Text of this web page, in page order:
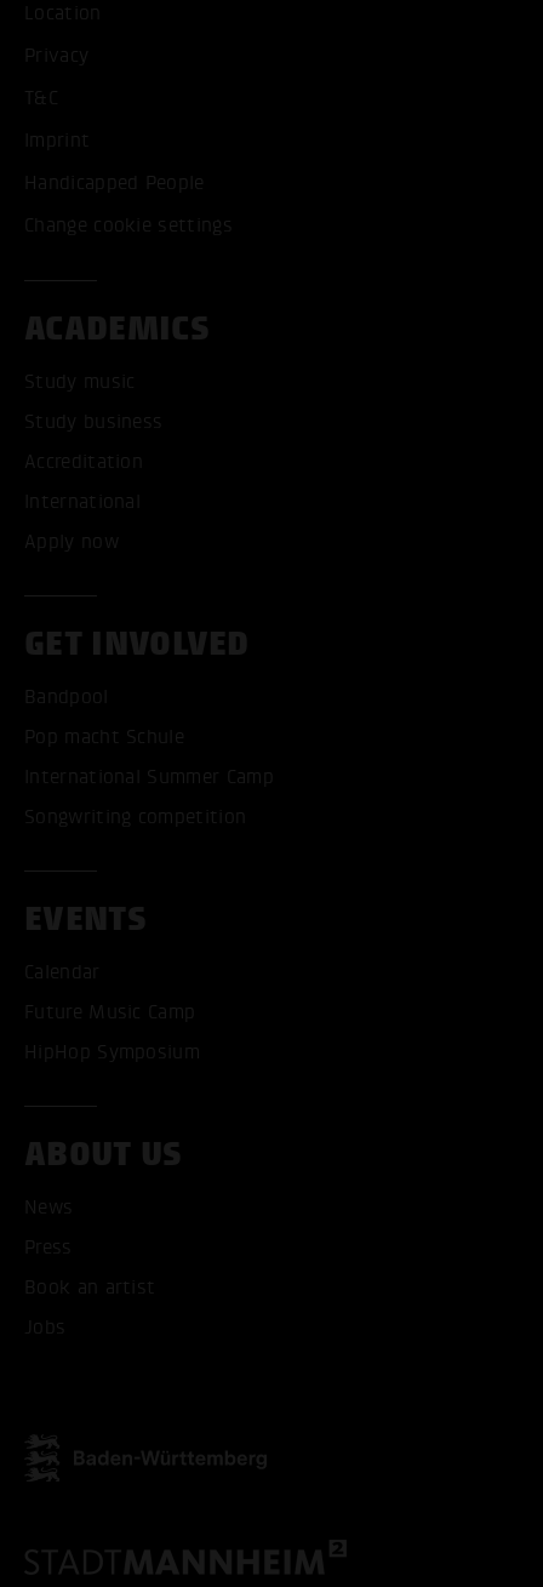
Location
Privacy
T&C
Imprint
Handicapped People
Change cookie settings
ACADEMICS
Study music
Study business
Accreditation
International
Apply now
GET INVOLVED
Bandpool
Pop macht Schule
International Summer Camp
Songwriting competition
EVENTS
Calendar
Future Music Camp
HipHop Symposium
ABOUT US
News
Press
Book an artist
Jobs